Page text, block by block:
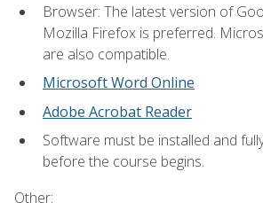
Browser: The latest version of
Mozilla Firefox is preferred.
are also compatible.
Microsoft Word Online
Adobe Acrobat Reader
Software must be installed and
before the course begins.
Other: